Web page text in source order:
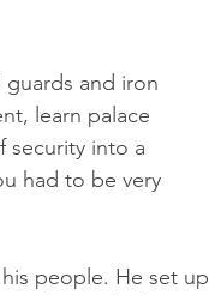
and iron
learn palace
security into a
had to be very
people. He set up